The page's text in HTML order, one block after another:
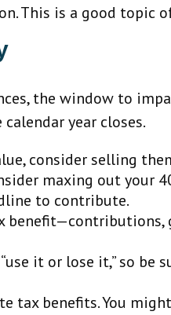
This is a good topic
the window to
year closes.
consider selling
maxing out your
to contribute.
it or lose it,” so
tax benefits. You